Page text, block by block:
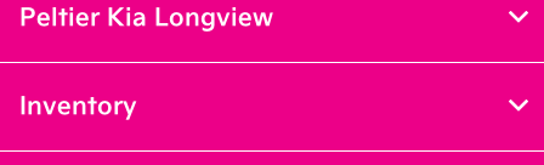
Peltier Kia Longview
Inventory